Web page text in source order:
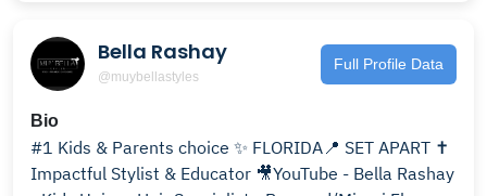
Bella Rashay
@muybellastyles
Full Profile Data
Bio
#1 Kids & Parents choice ✨ FLORIDA📍 SET APART ✝️
Impactful Stylist & Educator 🎥YouTube - Bella Rashay